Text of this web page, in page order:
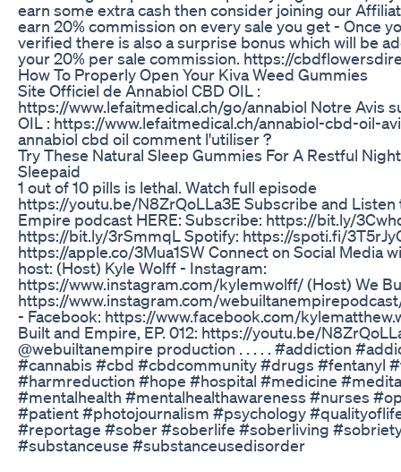
earn some extra cash then consider joining our
earn 20% commission on every sale you get - Once
verified there is also a surprise bonus which will be
your 20% per sale commission. https://
How To Properly Open Your Kiva Weed Gummies
Site Officiel de Annabiol CBD OIL :
https://www.lefaitmedical.ch/go/annabiol Notre Avis
OIL : https://www.lefaitmedical.ch/annabiol-cbd-oil-
annabiol cbd oil comment l'utiliser ?
Try These Natural Sleep Gummies For A Restful
Sleepaid
1 out of 10 pills is lethal. Watch full episode
https://youtu.be/N8ZrQoLLa3E Subscribe and Listen
Empire podcast HERE: Subscribe: https://bit.ly/
https://bit.ly/3rSmmqL Spotify: https://spoti.fi/
https://apple.co/3Mua1SW Connect on Social Media
host: (Host) Kyle Wolff - Instagram:
https://www.instagram.com/kylemwolff/ (Host) We
https://www.instagram.com/
- Facebook: https://www.facebook.com/
Built and Empire, EP. 012: https://youtu.be/
@webuiltanempire production .⁣ .⁣ .⁣ .⁣ .⁣ #addiction
#cannabis #cbd #cbdcommunity #drugs #fentanyl
#harmreduction #hope #hospital #medicine
#mentalhealth #mentalhealthawareness #nurses
#patient #photojournalism #psychology
#reportage #sober #soberlife #soberliving
#substanceuse #substanceusedisorder